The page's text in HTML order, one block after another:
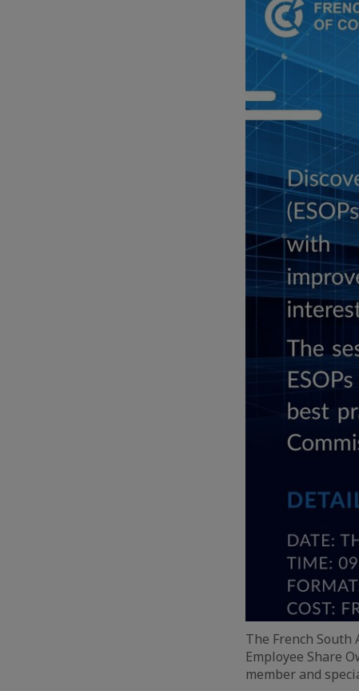
The French South
Employee Share
member and